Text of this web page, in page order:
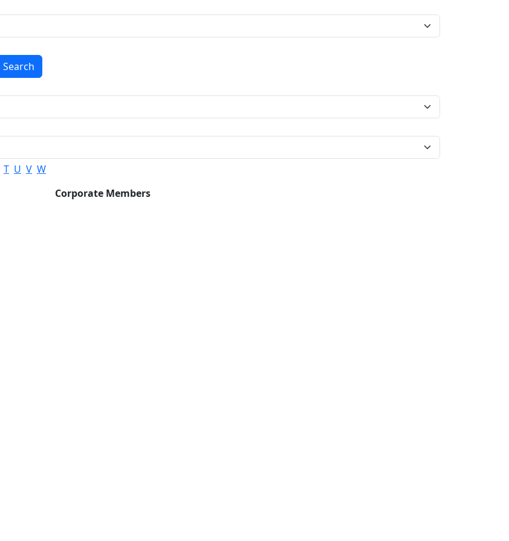
Search
T U V W
Corporate Members